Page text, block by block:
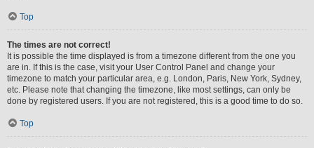
Top
The times are not correct!
It is possible the time displayed is from a timezone different from the one you
are in. If this is the case, visit your User Control Panel and change your
timezone to match your particular area, e.g. London, Paris, New York, Sydney,
etc. Please note that changing the timezone, like most settings, can only be
done by registered users. If you are not registered, this is a good time to do so.
Top